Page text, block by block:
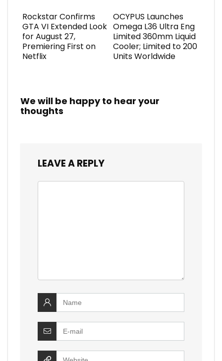
Rockstar Confirms
GTA VI Extended Look
for August 27,
Premiering First on
Netflix
OCYPUS Launches
Omega L36 Ultra Eng
Limited 360mm Liquid
Cooler; Limited to 200
Units Worldwide
We will be happy to hear your
thoughts
LEAVE A REPLY